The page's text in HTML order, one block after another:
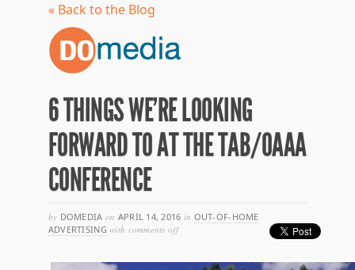
« Back to the Blog
6 THINGS WE’RE LOOKING
FORWARD TO AT THE TAB/OAAA
CONFERENCE
by DOMEDIA on APRIL 14, 2016 in OUT-OF-HOME
ADVERTISING with comments offon